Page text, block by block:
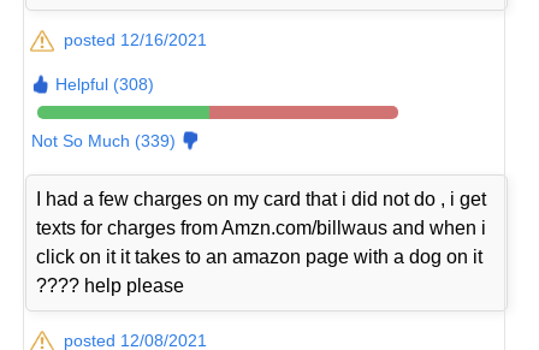
posted 12/16/2021
Helpful (308)
Not So Much (339)
I had a few charges on my card that i did not do , i get
texts for charges from Amzn.com/billwaus and when i
click on it it takes to an amazon page with a dog on it
???? help please
posted 12/08/2021